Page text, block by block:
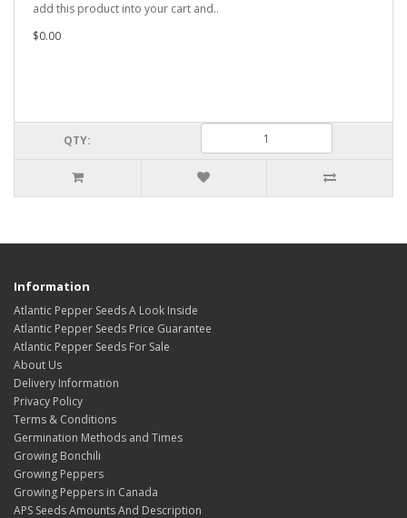
add this product into your cart and..
$0.00
QTY:
Information
Atlantic Pepper Seeds A Look Inside
Atlantic Pepper Seeds Price Guarantee
Atlantic Pepper Seeds For Sale
About Us
Delivery Information
Privacy Policy
Terms & Conditions
Germination Methods and Times
Growing Bonchili
Growing Peppers
Growing Peppers in Canada
APS Seeds Amounts And Description